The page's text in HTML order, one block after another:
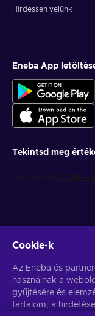
Hirdessen velünk
Eneba App
Tekintsd meg
You can unsubscribe
Cookie-k
Az Eneba és
használnak a
gyűjtésére és
tartalom, a